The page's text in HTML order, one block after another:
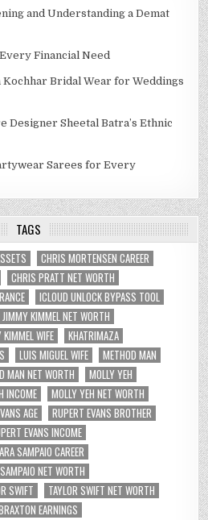
and Understanding a Demat
Financial Need
Bridal Wear for Weddings
Designer Sheetal Batra’s Ethnic
Sarees for Every
TAGS
CHRIS MORTENSEN CAREER
CHRIS PRATT NET WORTH
ICLOUD UNLOCK BYPASS TOOL
KIMMEL NET WORTH
WIFE
KHATRIMAZA
LUIS MIGUEL WIFE
METHOD MAN
MAN NET WORTH
MOLLY YEH
INCOME
MOLLY YEH NET WORTH
AGE
RUPERT EVANS BROTHER
EVANS INCOME
SAMPAIO CAREER
NET WORTH
SWIFT
TAYLOR SWIFT NET WORTH
EARNINGS